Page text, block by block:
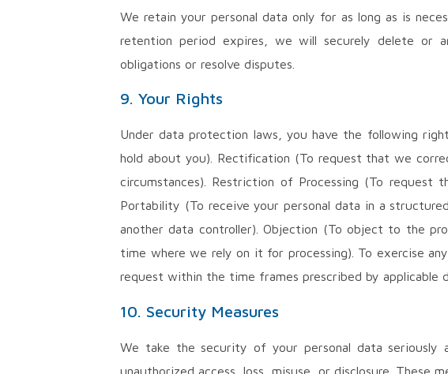
We retain your personal data only for as long as is
retention period expires, we will securely delete or
obligations or resolve disputes.
9. Your Rights
Under data protection laws, you have the following
hold about you). Rectification (To request that we
circumstances). Restriction of Processing (To
Portability (To receive your personal data in a
another data controller). Objection (To object to the
time where we rely on it for processing). To exercise
request within the time frames prescribed by applicable
10. Security Measures
We take the security of your personal data seriously
unauthorized access, loss, misuse, or disclosure. These